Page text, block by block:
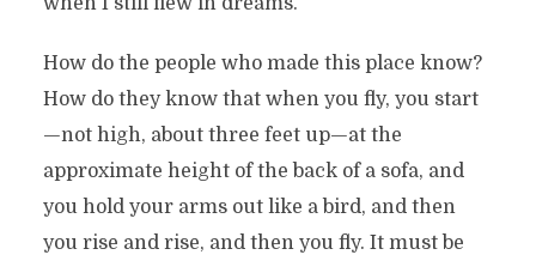
How do the people who made this place know?
How do they know that when you fly, you start
—not high, about three feet up—at the
approximate height of the back of a sofa, and
you hold your arms out like a bird, and then
you rise and rise, and then you fly. It must be